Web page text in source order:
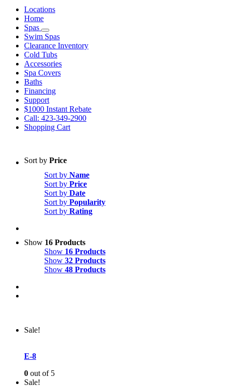
Locations
Home
Spas
Swim Spas
Clearance Inventory
Cold Tubs
Accessories
Spa Covers
Baths
Financing
Support
$1000 Instant Rebate
Call: 423-349-2900
Shopping Cart
Sort by Price
Sort by Name
Sort by Price
Sort by Date
Sort by Popularity
Sort by Rating
Show 16 Products
Show 16 Products
Show 32 Products
Show 48 Products
Sale!
E-8
0 out of 5
Sale!